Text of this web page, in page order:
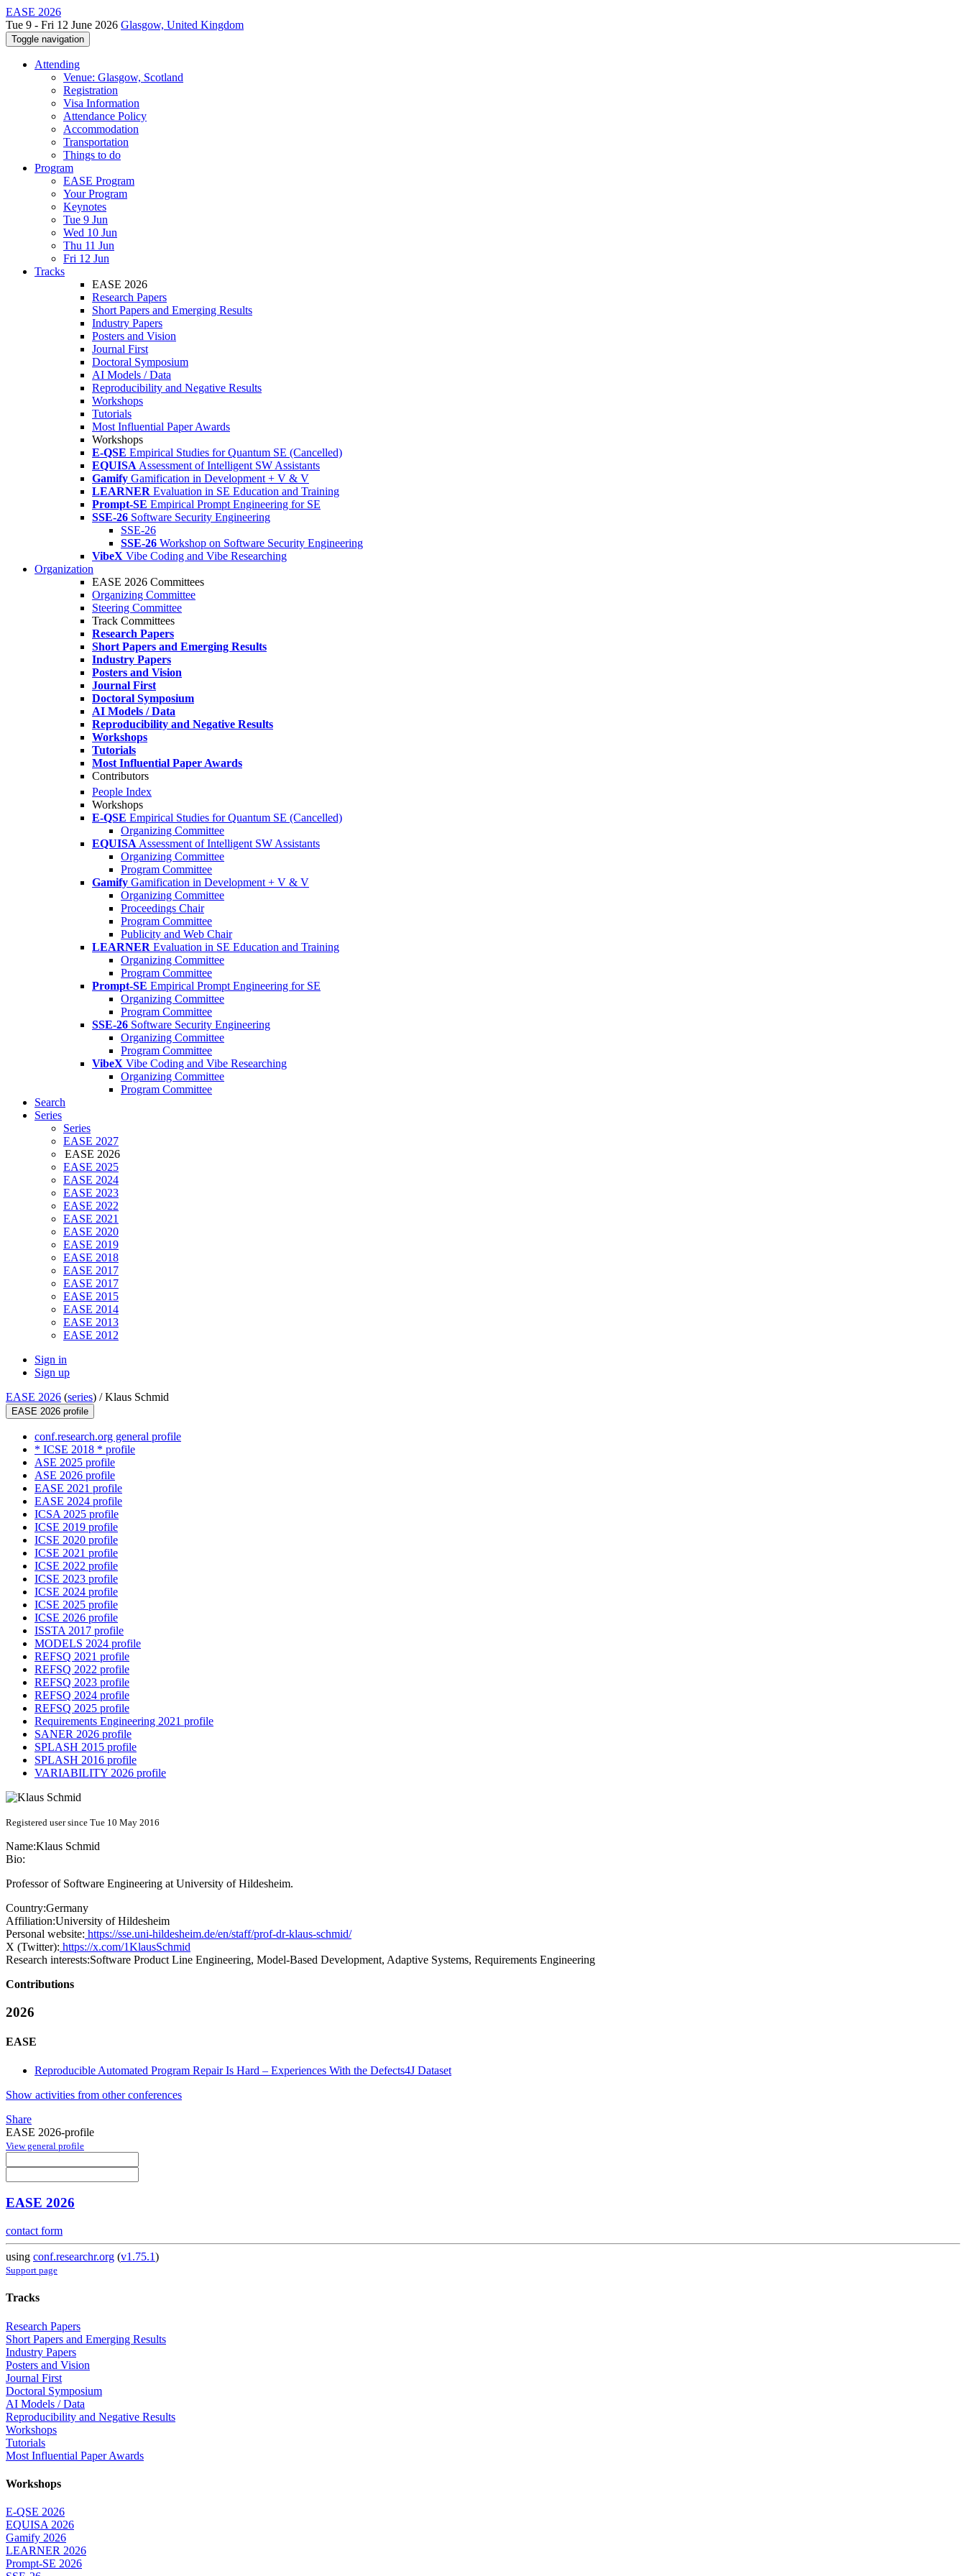
EASE 2026
Tue 9 - Fri 12 June 2026 Glasgow, United Kingdom
Toggle navigation
Attending
Venue: Glasgow, Scotland
Registration
Visa Information
Attendance Policy
Accommodation
Transportation
Things to do
Program
EASE Program
Your Program
Keynotes
Tue 9 Jun
Wed 10 Jun
Thu 11 Jun
Fri 12 Jun
Tracks
EASE 2026
Research Papers
Short Papers and Emerging Results
Industry Papers
Posters and Vision
Journal First
Doctoral Symposium
AI Models / Data
Reproducibility and Negative Results
Workshops
Tutorials
Most Influential Paper Awards
Workshops
E-QSE Empirical Studies for Quantum SE (Cancelled)
EQUISA Assessment of Intelligent SW Assistants
Gamify Gamification in Development + V & V
LEARNER Evaluation in SE Education and Training
Prompt-SE Empirical Prompt Engineering for SE
SSE-26 Software Security Engineering
SSE-26
SSE-26 Workshop on Software Security Engineering
VibeX Vibe Coding and Vibe Researching
Organization
EASE 2026 Committees
Organizing Committee
Steering Committee
Track Committees
Research Papers
Short Papers and Emerging Results
Industry Papers
Posters and Vision
Journal First
Doctoral Symposium
AI Models / Data
Reproducibility and Negative Results
Workshops
Tutorials
Most Influential Paper Awards
Contributors
People Index
Workshops
E-QSE Empirical Studies for Quantum SE (Cancelled)
Organizing Committee
EQUISA Assessment of Intelligent SW Assistants
Organizing Committee
Program Committee
Gamify Gamification in Development + V & V
Organizing Committee
Proceedings Chair
Program Committee
Publicity and Web Chair
LEARNER Evaluation in SE Education and Training
Organizing Committee
Program Committee
Prompt-SE Empirical Prompt Engineering for SE
Organizing Committee
Program Committee
SSE-26 Software Security Engineering
Organizing Committee
Program Committee
VibeX Vibe Coding and Vibe Researching
Organizing Committee
Program Committee
Search
Series
Series
EASE 2027
EASE 2026
EASE 2025
EASE 2024
EASE 2023
EASE 2022
EASE 2021
EASE 2020
EASE 2019
EASE 2018
EASE 2017
EASE 2017
EASE 2015
EASE 2014
EASE 2013
EASE 2012
Sign in
Sign up
EASE 2026 (series) /Klaus Schmid
EASE 2026 profile
conf.research.org general profile
* ICSE 2018 * profile
ASE 2025 profile
ASE 2026 profile
EASE 2021 profile
EASE 2024 profile
ICSA 2025 profile
ICSE 2019 profile
ICSE 2020 profile
ICSE 2021 profile
ICSE 2022 profile
ICSE 2023 profile
ICSE 2024 profile
ICSE 2025 profile
ICSE 2026 profile
ISSTA 2017 profile
MODELS 2024 profile
REFSQ 2021 profile
REFSQ 2022 profile
REFSQ 2023 profile
REFSQ 2024 profile
REFSQ 2025 profile
Requirements Engineering 2021 profile
SANER 2026 profile
SPLASH 2015 profile
SPLASH 2016 profile
VARIABILITY 2026 profile
Registered user since Tue 10 May 2016
Name:Klaus Schmid
Bio:
Professor of Software Engineering at University of Hildesheim.
Country:Germany
Affiliation:University of Hildesheim
Personal website: https://sse.uni-hildesheim.de/en/staff/prof-dr-klaus-schmid/
X (Twitter): https://x.com/1KlausSchmid
Research interests:Software Product Line Engineering, Model-Based Development, Adaptive Systems, Requirements Engineering
Contributions
2026
EASE
Reproducible Automated Program Repair Is Hard – Experiences With the Defects4J Dataset
Show activities from other conferences
Share
EASE 2026-profile
View general profile
EASE 2026
contact form
using conf.researchr.org (v1.75.1)
Support page
Tracks
Research Papers
Short Papers and Emerging Results
Industry Papers
Posters and Vision
Journal First
Doctoral Symposium
AI Models / Data
Reproducibility and Negative Results
Workshops
Tutorials
Most Influential Paper Awards
Workshops
E-QSE 2026
EQUISA 2026
Gamify 2026
LEARNER 2026
Prompt-SE 2026